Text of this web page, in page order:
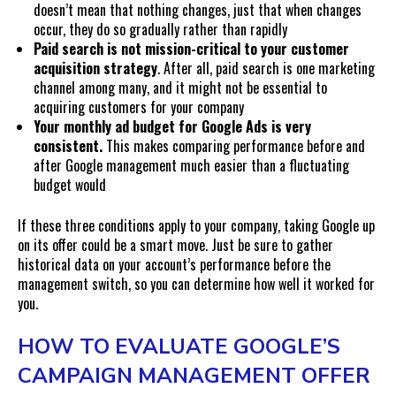
doesn’t mean that nothing changes, just that when changes
occur, they do so gradually rather than rapidly
Paid search is not mission-critical to your customer
acquisition strategy. After all, paid search is one marketing
channel among many, and it might not be essential to
acquiring customers for your company
Your monthly ad budget for Google Ads is very
consistent.This makes comparing performance before and
after Google management much easier than a fluctuating
budget would
If these three conditions apply to your company, taking Google up
on its offer could be a smart move. Just be sure to gather
historical data on your account’s performance before the
management switch, so you can determine how well it worked for
you.
HOW TO EVALUATE GOOGLE’S
CAMPAIGN MANAGEMENT OFFER